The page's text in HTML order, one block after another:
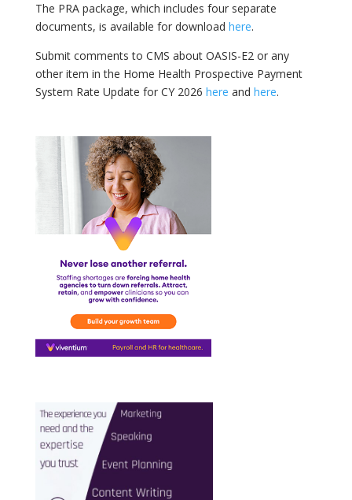
The PRA package, which includes four separate
documents, is available for download here.
Submit comments to CMS about OASIS-E2 or any
other item in the Home Health Prospective Payment
System Rate Update for CY 2026 here and here.